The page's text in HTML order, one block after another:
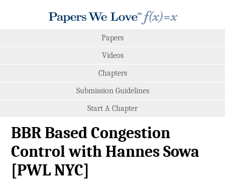
Papers
Videos
Chapters
Submission Guidelines
Start A Chapter
BBR Based Congestion
Control with Hannes Sowa
[PWL NYC]